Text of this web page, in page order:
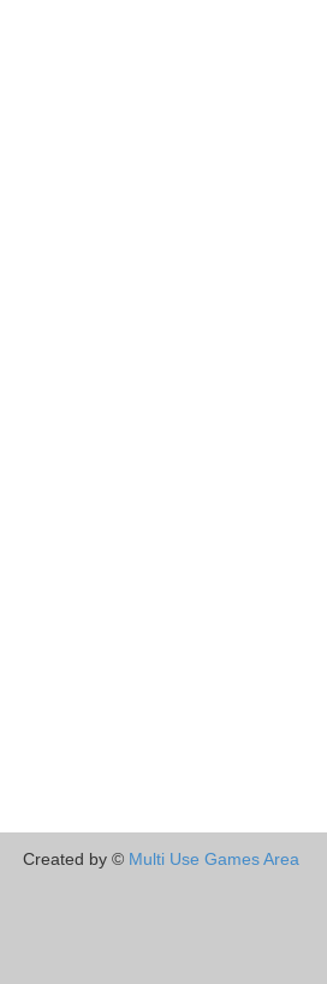
Created by © Multi Use Games Area